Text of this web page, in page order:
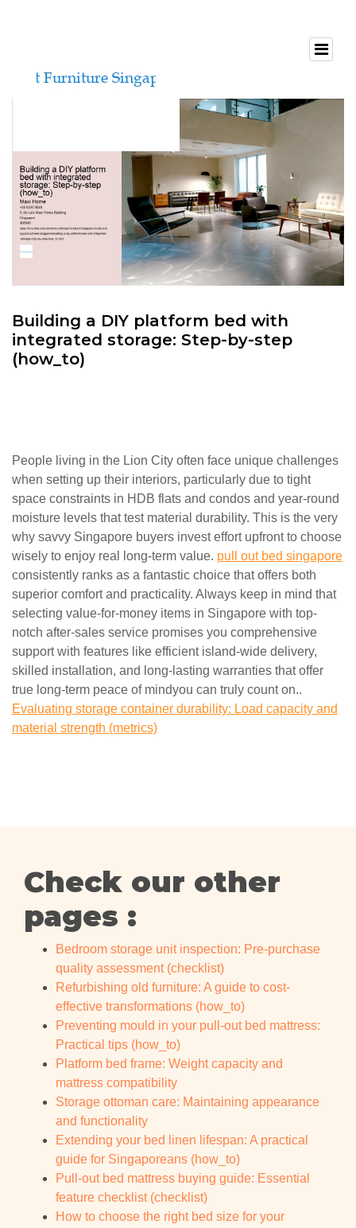
Building a DIY platform bed with
integrated storage: Step-by-step
(how_to)
People living in the Lion City often face unique challenges
when setting up their interiors, particularly due to tight
space constraints in HDB flats and condos and year-round
moisture levels that test material durability. This is the very
why savvy Singapore buyers invest effort upfront to choose
wisely to enjoy real long-term value. pull out bed singapore
consistently ranks as a fantastic choice that offers both
superior comfort and practicality. Always keep in mind that
selecting value-for-money items in Singapore with top-
notch after-sales service promises you comprehensive
support with features like efficient island-wide delivery,
skilled installation, and long-lasting warranties that offer
true long-term peace of mindyou can truly count on..
Evaluating storage container durability: Load capacity and
material strength (metrics)
Check our other
pages :
Bedroom storage unit inspection: Pre-purchase
quality assessment (checklist)
Refurbishing old furniture: A guide to cost-
effective transformations (how_to)
Preventing mould in your pull-out bed mattress:
Practical tips (how_to)
Platform bed frame: Weight capacity and
mattress compatibility
Storage ottoman care: Maintaining appearance
and functionality
Extending your bed linen lifespan: A practical
guide for Singaporeans (how_to)
Pull-out bed mattress buying guide: Essential
feature checklist (checklist)
How to choose the right bed size for your